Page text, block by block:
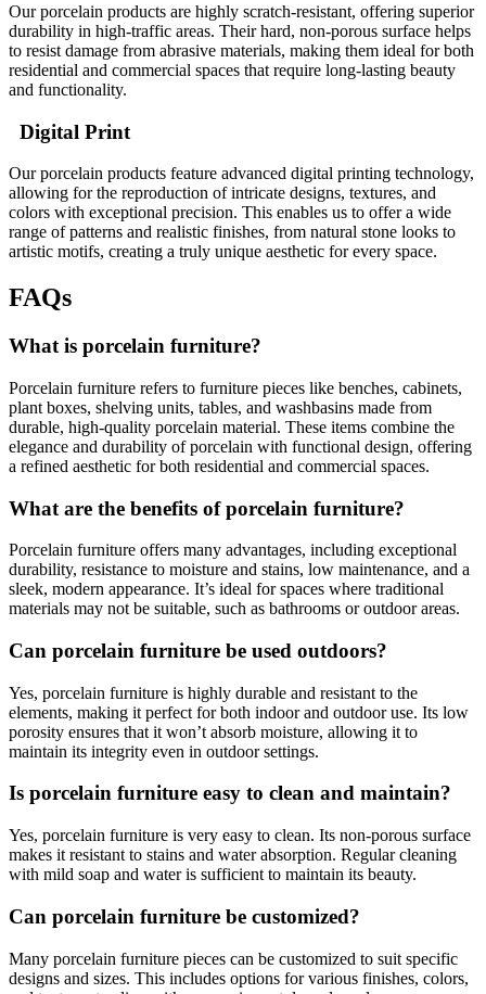
Our porcelain products are highly scratch-resistant, offering superior
durability in high-traffic areas. Their hard, non-porous surface helps
to resist damage from abrasive materials, making them ideal for both
residential and commercial spaces that require long-lasting beauty
and functionality.
Digital Print
Our porcelain products feature advanced digital printing technology,
allowing for the reproduction of intricate designs, textures, and
colors with exceptional precision. This enables us to offer a wide
range of patterns and realistic finishes, from natural stone looks to
artistic motifs, creating a truly unique aesthetic for every space.
FAQs
What is porcelain furniture?
Porcelain furniture refers to furniture pieces like benches, cabinets,
plant boxes, shelving units, tables, and washbasins made from
durable, high-quality porcelain material. These items combine the
elegance and durability of porcelain with functional design, offering
a refined aesthetic for both residential and commercial spaces.
What are the benefits of porcelain furniture?
Porcelain furniture offers many advantages, including exceptional
durability, resistance to moisture and stains, low maintenance, and a
sleek, modern appearance. It’s ideal for spaces where traditional
materials may not be suitable, such as bathrooms or outdoor areas.
Can porcelain furniture be used outdoors?
Yes, porcelain furniture is highly durable and resistant to the
elements, making it perfect for both indoor and outdoor use. Its low
porosity ensures that it won’t absorb moisture, allowing it to
maintain its integrity even in outdoor settings.
Is porcelain furniture easy to clean and maintain?
Yes, porcelain furniture is very easy to clean. Its non-porous surface
makes it resistant to stains and water absorption. Regular cleaning
with mild soap and water is sufficient to maintain its beauty.
Can porcelain furniture be customized?
Many porcelain furniture pieces can be customized to suit specific
designs and sizes. This includes options for various finishes, colors,